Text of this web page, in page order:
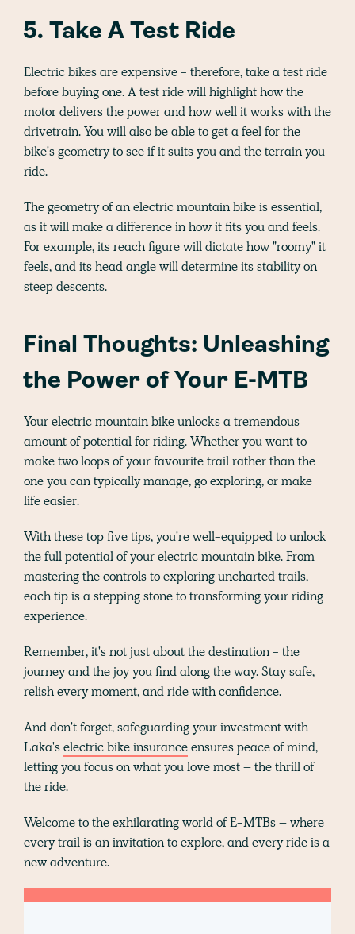
5. Take A Test Ride
Electric bikes are expensive - therefore, take a test ride
before buying one. A test ride will highlight how the
motor delivers the power and how well it works with the
drivetrain. You will also be able to get a feel for the
bike's geometry to see if it suits you and the terrain you
ride.
The geometry of an electric mountain bike is essential,
as it will make a difference in how it fits you and feels.
For example, its reach figure will dictate how "roomy" it
feels, and its head angle will determine its stability on
steep descents.
Final Thoughts: Unleashing
the Power of Your E-MTB
Your electric mountain bike unlocks a tremendous
amount of potential for riding. Whether you want to
make two loops of your favourite trail rather than the
one you can typically manage, go exploring, or make
life easier.
With these top five tips, you're well-equipped to unlock
the full potential of your electric mountain bike. From
mastering the controls to exploring uncharted trails,
each tip is a stepping stone to transforming your riding
experience.
Remember, it's not just about the destination - the
journey and the joy you find along the way. Stay safe,
relish every moment, and ride with confidence.
And don't forget, safeguarding your investment with
Laka'selectric bike insuranceensures peace of mind,
letting you focus on what you love most – the thrill of
the ride.
Welcome to the exhilarating world of E-MTBs – where
every trail is an invitation to explore, and every ride is a
new adventure.